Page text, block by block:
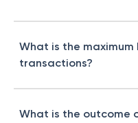
What is the maximum
transactions?
What is the outcome